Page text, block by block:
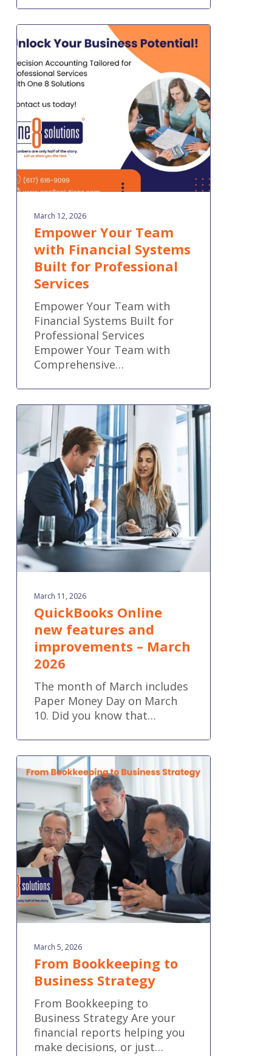
Empower
Your
Team
with
Financial
Systems
Built
for
Professional
Services
March 12, 2026
Empower Your Team
with Financial Systems
Built for Professional
Services
Empower Your Team with
Financial Systems Built for
Professional Services
Empower Your Team with
Comprehensive…
QuickBooks
new
features
and
improvements
March
2026
March 11, 2026
QuickBooks Online
new features and
improvements – March
2026
The month of March includes
Paper Money Day on March
10. Did you know that…
From
Bookkeeping
Business
Strategy
March 5, 2026
From Bookkeeping to
Business Strategy
From Bookkeeping to
Business Strategy Are your
financial reports helping you
make decisions, or just…